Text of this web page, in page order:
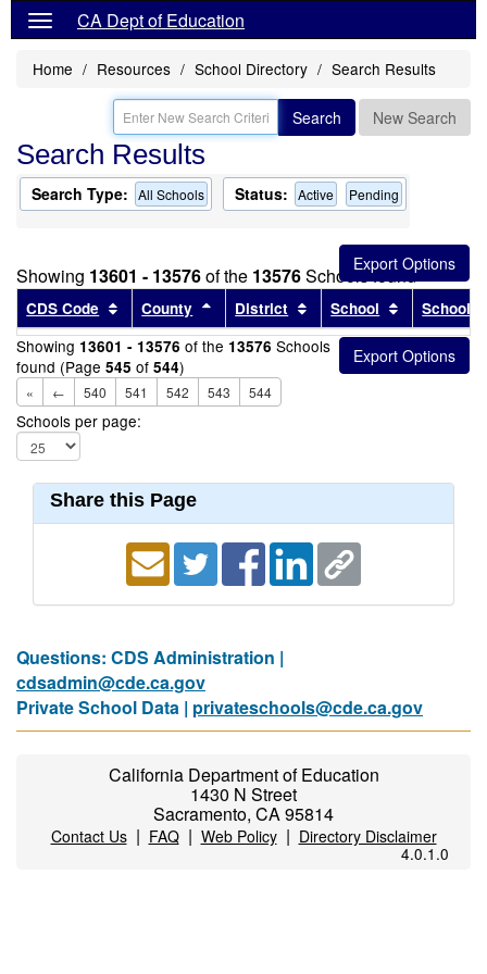
CA Dept of Education
Home Resources School Directory Search Results
Search New Search
Search Results
Search Type: All Schools Status: Active Pending
Showing 13601 - 13576of the 13576Schools found
CDS Code Sort results by this header
County Sort results by this header
District Sort results by this
School Sort
School
Showing 13601 - 13576 of the 13576 Schools
found (Page 545 of 544)
« ← 540 541 542 543 544
Schools per page:
Share this Page
Questions: CDS Administration |
cdsadmin@cde.ca.gov
Private School Data | privateschools@cde.ca.gov
California Department of Education
1430 N Street
Sacramento, CA 95814
Contact Us| FAQ| Web Policy| Directory Disclaimer
4.0.1.0